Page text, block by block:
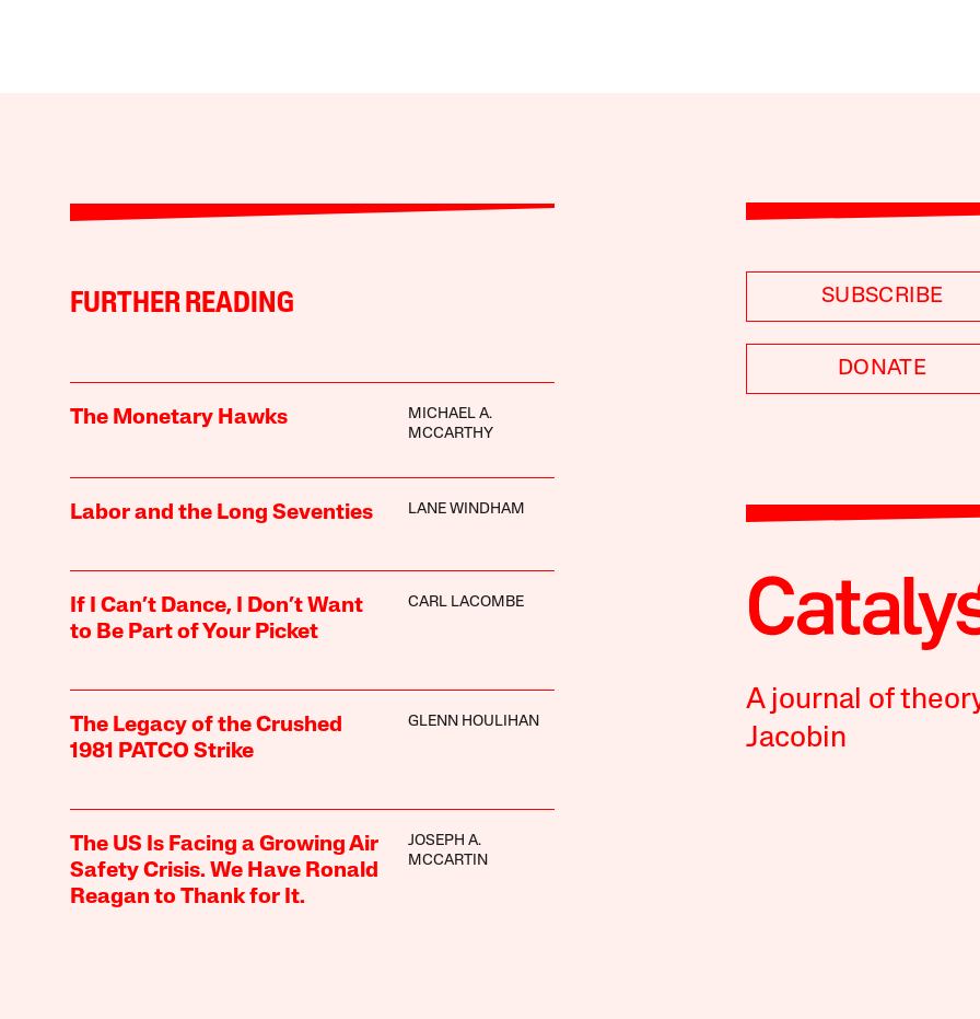
FURTHER READING
The Monetary Hawks
MICHAEL A.
MCCARTHY
Labor and the Long Seventies LANE WINDHAM
If I Can’t Dance, I Don’t Want
to Be Part of Your Picket
CARL LACOMBE
The Legacy of the Crushed
1981 PATCO Strike
GLENN HOULIHAN
The US Is Facing a Growing Air
Safety Crisis. We Have Ronald
Reagan to Thank for It.
JOSEPH A.
MCCARTIN
SUBSCRIBE
DONATE
A journal of
Jacobin